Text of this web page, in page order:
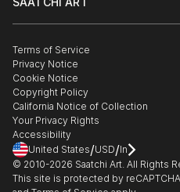
Commissions
Curated Collections
Gift Card
Trade Program
Healthcare
Multi Family & Residential
Contact Art Consultant
The Other Art Fair
Sell on Saatchi Art
Affiliate Program
Careers
Contact Support
Terms of Service
Privacy Notice
Cookie Notice
Copyright Policy
California Notice of Collection
Your Privacy Rights
Accessibility
United States/USD/In
© 2010-2026 Saatchi Art. All Rights
This site is protected by